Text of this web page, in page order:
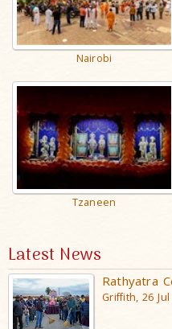
Nairobi
Tzaneen
Latest News
Rathyatra
Griffith, 26